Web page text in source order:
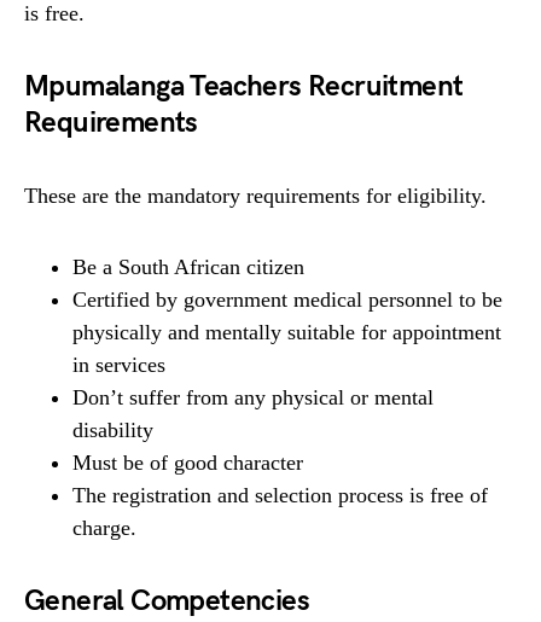
is free.
Mpumalanga Teachers Recruitment
Requirements
These are the mandatory requirements for eligibility.
Be a South African citizen
Certified by government medical personnel to be
physically and mentally suitable for appointment
in services
Don’t suffer from any physical or mental
disability
Must be of good character
The registration and selection process is free of
charge.
General Competencies